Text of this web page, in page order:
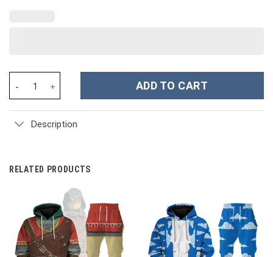
ADD TO CART
Description
RELATED PRODUCTS